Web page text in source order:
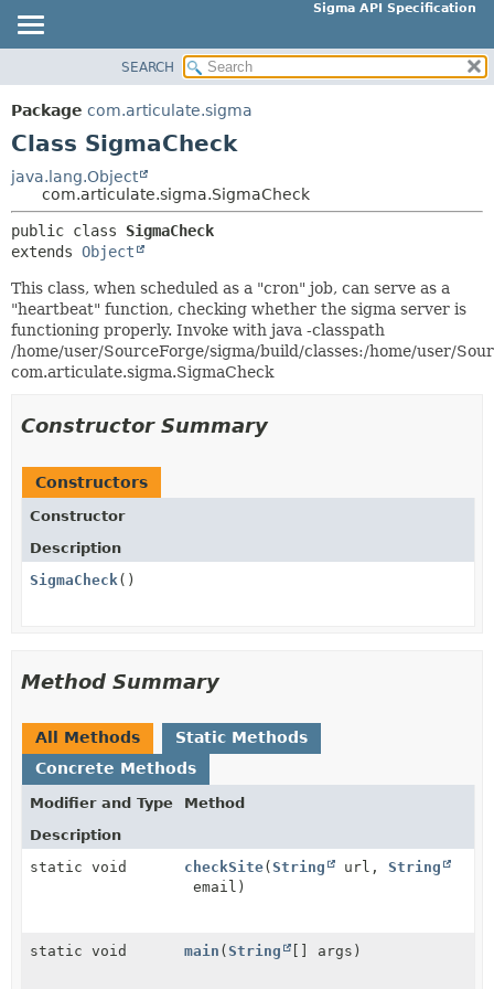
Sigma API Specification
PACKAGE
CLASS
TREE
DEPRECATED
INDEX
HELP
SUMMARY:
METHOD
CONSTR
METHOD
SEARCH
Package com.articulate.sigma
Class SigmaCheck
java.lang.Object
com.articulate.sigma.SigmaCheck
public class SigmaCheck
extends Object
This class, when scheduled as a "cron" job, can serve as a
"heartbeat" function, checking whether the sigma server is
functioning properly. Invoke with java -classpath
/home/user/SourceForge/sigma/build/classes:/home/user/
com.articulate.sigma.SigmaCheck
Constructor Summary
Constructors
Constructor
Description
SigmaCheck ()
Method Summary
All Methods
Static Methods
Concrete Methods
Modifier and Type
Method
Description
static void
checkSite(String url, String
email)
static void main (String [] args)